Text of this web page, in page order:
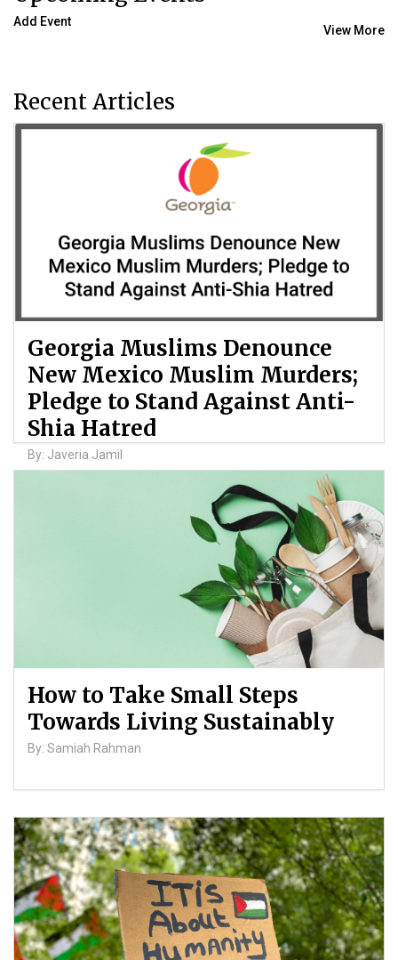
View More
Add Event
Recent Articles
Georgia Muslims Denounce
New Mexico Muslim Murders;
Pledge to Stand Against Anti-
Shia Hatred
By: Javeria Jamil
How to Take Small Steps
Towards Living Sustainably
By: Samiah Rahman